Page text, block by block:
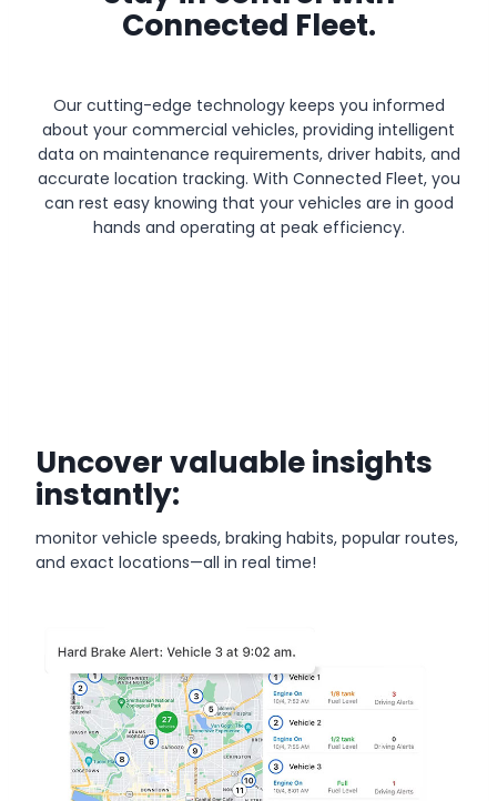
Connected Fleet.
Our cutting-edge technology keeps you informed
about your commercial vehicles, providing intelligent
data on maintenance requirements, driver habits, and
accurate location tracking. With Connected Fleet, you
can rest easy knowing that your vehicles are in good
hands and operating at peak efficiency.
Uncover valuable insights
instantly:
monitor vehicle speeds, braking habits, popular routes,
and exact locations—all in real time!